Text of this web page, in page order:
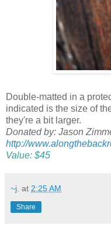
Double-matted in a
indicated is the size of
they're a bit larger.
Donated by: Jason
http://
Value: $45
~j. at 2:25 AM
Share